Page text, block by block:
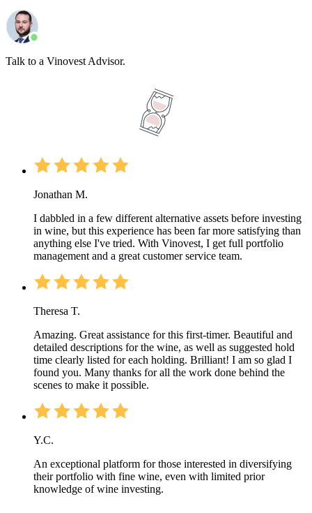
Talk to a Vinovest Advisor.
Jonathan M.
I dabbled in a few different alternative assets before investing
in wine, but this experience has been far more satisfying than
anything else I've tried. With Vinovest, I get full portfolio
management and a great customer service team.
Theresa T.
Amazing. Great assistance for this first-timer. Beautiful and
detailed descriptions for the wine, as well as suggested hold
time clearly listed for each holding. Brilliant! I am so glad I
found you. Many thanks for all the work done behind the
scenes to make it possible.
Y.C.
An exceptional platform for those interested in diversifying
their portfolio with fine wine, even with limited prior
knowledge of wine investing.